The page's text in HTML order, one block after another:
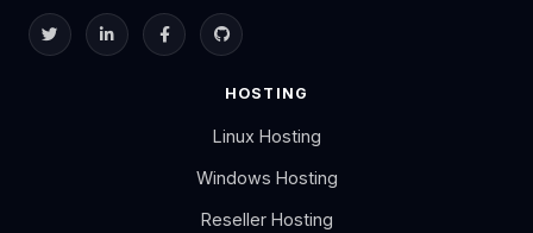
HOSTING
Linux Hosting
Windows Hosting
Reseller Hosting